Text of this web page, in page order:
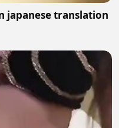
japanese translation